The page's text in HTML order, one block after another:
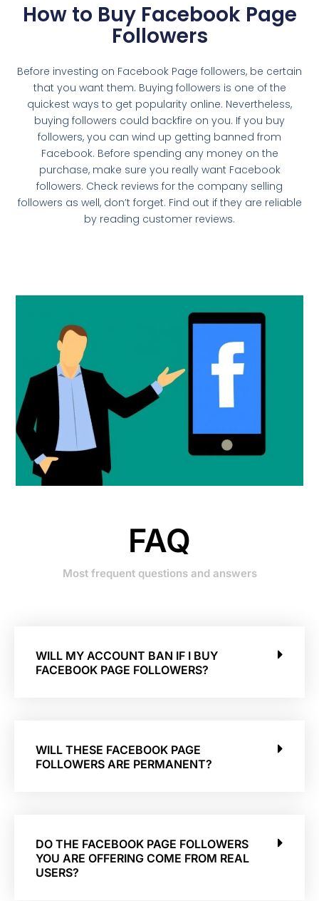
How to Buy Facebook Page
Followers
Before investing on Facebook Page followers, be certain
that you want them. Buying followers is one of the
quickest ways to get popularity online. Nevertheless,
buying followers could backfire on you. If you buy
followers, you can wind up getting banned from
Facebook. Before spending any money on the
purchase, make sure you really want Facebook
followers. Check reviews for the company selling
followers as well, don’t forget. Find out if they are reliable
by reading customer reviews.
FAQ
Most frequent questions and answers
WILL MY ACCOUNT BAN IF I BUY
FACEBOOK PAGE FOLLOWERS?
WILL THESE FACEBOOK PAGE
FOLLOWERS ARE PERMANENT?
DO THE FACEBOOK PAGE FOLLOWERS
YOU ARE OFFERING COME FROM REAL
USERS?